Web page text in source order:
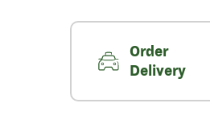
Order
Delivery